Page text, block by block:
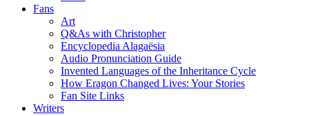
Fans
Art
Q&As with Christopher
Encyclopedia Alagaësia
Audio Pronunciation Guide
Invented Languages of the Inheritance Cycle
How Eragon Changed Lives: Your Stories
Fan Site Links
Writers